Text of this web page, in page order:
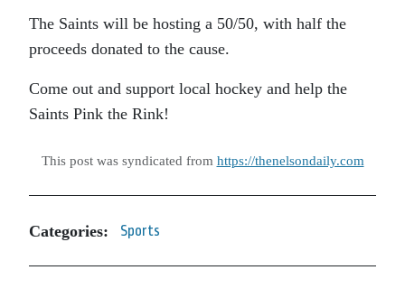
The Saints will be hosting a 50/50, with half the
proceeds donated to the cause.
Come out and support local hockey and help the
Saints Pink the Rink!
This post was syndicated from https://thenelsondaily.com
Categories: Sports